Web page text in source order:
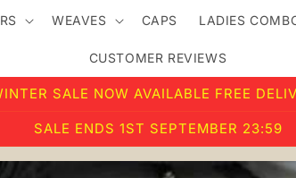
WEAVES CAPS LADIES
CUSTOMER REVIEWS
SALE NOW AVAILABLE FREE
SALE ENDS 1ST SEPTEMBER 23:59